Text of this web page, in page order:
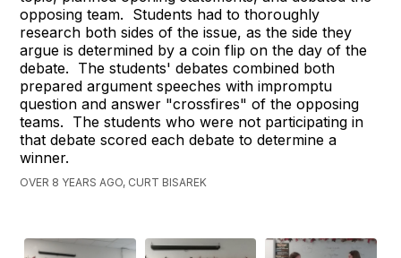
opposing team. Students had to thoroughly
research both sides of the issue, as the side they
argue is determined by a coin flip on the day of the
debate. The students' debates combined both
prepared argument speeches with impromptu
question and answer "crossfires" of the opposing
teams. The students who were not participating in
that debate scored each debate to determine a
winner.
OVER 8 YEARS AGO, CURT BISAREK